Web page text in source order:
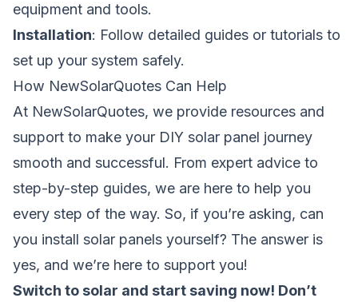
equipment and tools.
Installation: Follow detailed guides or tutorials to
set up your system safely.
How NewSolarQuotes Can Help
At NewSolarQuotes, we provide resources and
support to make your DIY solar panel journey
smooth and successful. From expert advice to
step-by-step guides, we are here to help you
every step of the way. So, if you’re asking, can
you install solar panels yourself? The answer is
yes, and we’re here to support you!
Switch to solar and start saving now! Don’t